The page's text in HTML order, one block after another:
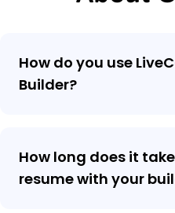
How do you use
Builder?
How long does it
resume with your